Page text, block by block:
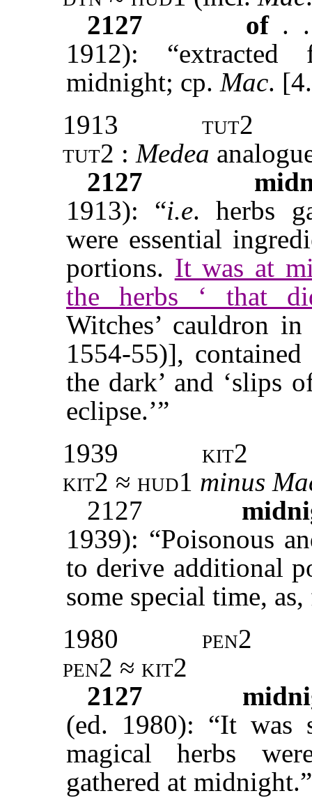
2127
of.
1912):
midnight; cp. Mac.
1913
tut2
tut2 : Medea
2127
1913): “i.e. herbs
were essential
portions. It was at
the herbs ‘ that
Witches’ cauldron
1554-55)],
the dark’ and ‘slips
eclipse.’”
1939
kit2
kit2 ≈ hud1 minus
2127
1939): “Poisonous
to derive additional
some special time,
1980
pen2
pen2 ≈ kit2
2127
(ed. 1980): “It was
magical herbs
gathered at midnight.”